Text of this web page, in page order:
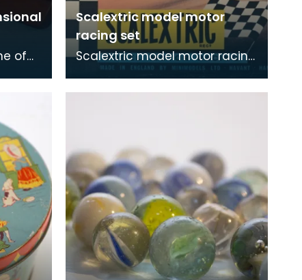
of
Scalextric model motor
racing set
Scalextric model motor racing